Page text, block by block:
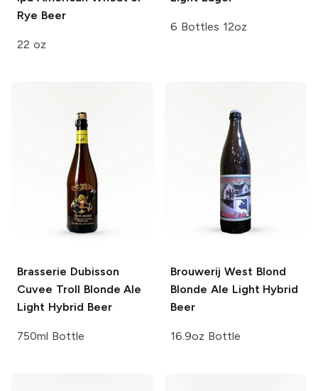
Rye Beer
22 oz
6 Bottles 12oz
Brasserie Dubisson
Cuvee Troll Blonde Ale
Light Hybrid Beer
750ml Bottle
Brouwerij West Blond
Blonde Ale Light Hybrid
Beer
16.9oz Bottle